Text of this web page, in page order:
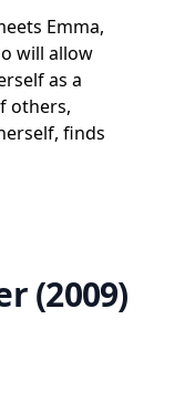
Emma,
will allow
as a
others,
finds
(2009)